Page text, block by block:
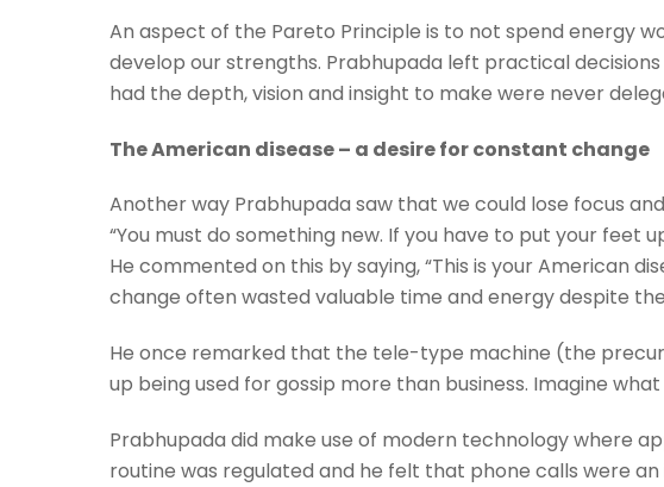
An aspect of the Pareto Principle is to not spend energy
develop our strengths. Prabhupada left practical
had the depth, vision and insight to make were never
The American disease – a desire for constant change
Another way Prabhupada saw that we could lose focus
“You must do something new. If you have to put your feet
He commented on this by saying, “This is your American
change often wasted valuable time and energy despite
He once remarked that the tele-type machine (the
up being used for gossip more than business. Imagine
Prabhupada did make use of modern technology where
routine was regulated and he felt that phone calls were